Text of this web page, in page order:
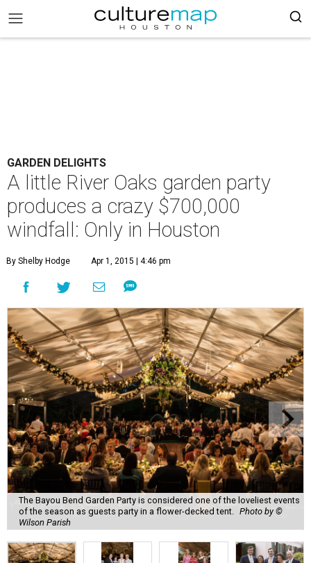
GARDEN DELIGHTS
A little River Oaks garden party
produces a crazy $700,000
windfall: Only in Houston
By Shelby Hodge Apr 1, 2015 | 4:46 pm
The Bayou Bend Garden Party is considered one of the loveliest events
of the season as guests party in a flower-decked tent.
Photo by ©
Wilson Parish